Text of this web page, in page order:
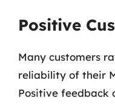
Positive
Many customers
reliability of their
Positive feedback